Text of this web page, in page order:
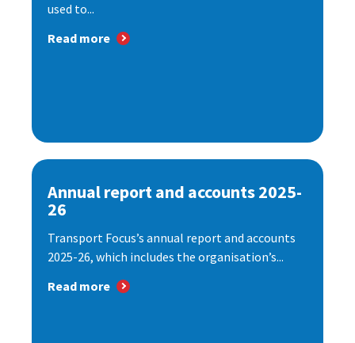
used to...
Read more
Annual report and accounts 2025-
26
Transport Focus’s annual report and accounts
2025-26, which includes the organisation’s...
Read more